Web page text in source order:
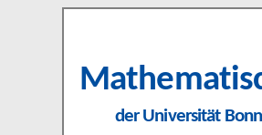
der Universität Bonn